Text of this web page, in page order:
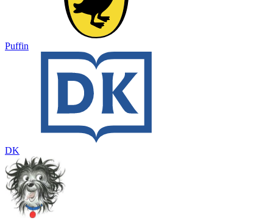
Puffin
DK